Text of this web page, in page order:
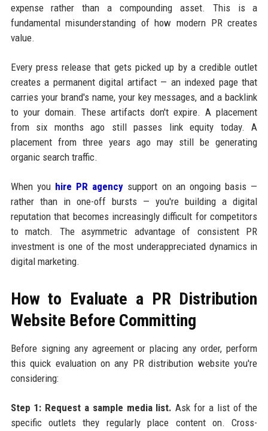
expense rather than a compounding asset. This is a
fundamental misunderstanding of how modern PR creates
value.
Every press release that gets picked up by a credible outlet
creates a permanent digital artifact — an indexed page that
carries your brand's name, your key messages, and a backlink
to your domain. These artifacts don't expire. A placement
from six months ago still passes link equity today. A
placement from three years ago may still be generating
organic search traffic.
When you hire PR agency support on an ongoing basis —
rather than in one-off bursts — you're building a digital
reputation that becomes increasingly difficult for competitors
to match. The asymmetric advantage of consistent PR
investment is one of the most underappreciated dynamics in
digital marketing.
How to Evaluate a PR Distribution
Website Before Committing
Before signing any agreement or placing any order, perform
this quick evaluation on any PR distribution website you're
considering:
Step 1: Request a sample media list. Ask for a list of the
specific outlets they regularly place content on. Cross-